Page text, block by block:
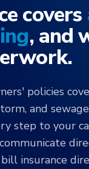
covers
, and
policies
and
step to your
insurance